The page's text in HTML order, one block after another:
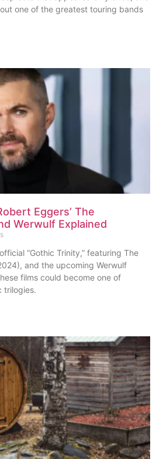
one of the greatest touring bands
Eggers’ The
Werwulf Explained
“Gothic Trinity,” featuring The
and the upcoming Werwulf
films could become one of
trilogies.